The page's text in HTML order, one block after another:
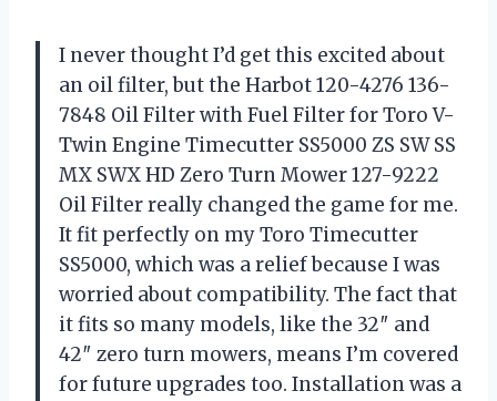
I never thought I’d get this excited about
an oil filter, but the Harbot 120-4276 136-
7848 Oil Filter with Fuel Filter for Toro V-
Twin Engine Timecutter SS5000 ZS SW SS
MX SWX HD Zero Turn Mower 127-9222
Oil Filter really changed the game for me.
It fit perfectly on my Toro Timecutter
SS5000, which was a relief because I was
worried about compatibility. The fact that
it fits so many models, like the 32″ and
42″ zero turn mowers, means I’m covered
for future upgrades too. Installation was a